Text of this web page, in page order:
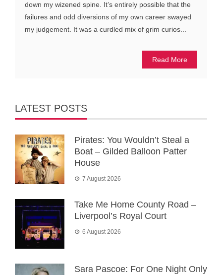
down my wizened spine. It’s entirely possible that the
failures and odd diversions of my own career swayed
my judgement. It was a curdled mix of grim curios...
Read More
LATEST POSTS
Pirates: You Wouldn’t Steal a
Boat – Gilded Balloon Patter
House
7 August 2026
Take Me Home County Road –
Liverpool’s Royal Court
6 August 2026
Sara Pascoe: For One Night Only